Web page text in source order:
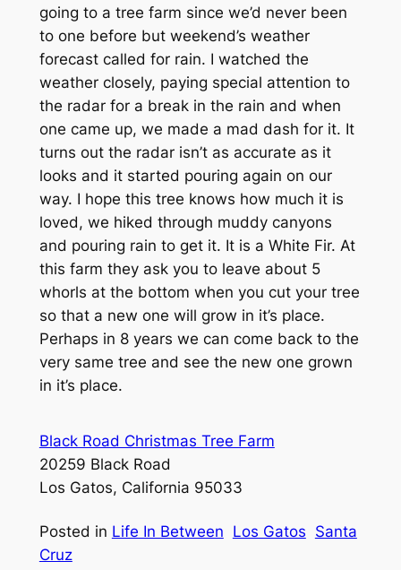
going to a tree farm since we’d never been
to one before but weekend’s weather
forecast called for rain. I watched the
weather closely, paying special attention to
the radar for a break in the rain and when
one came up, we made a mad dash for it. It
turns out the radar isn’t as accurate as it
looks and it started pouring again on our
way. I hope this tree knows how much it is
loved, we hiked through muddy canyons
and pouring rain to get it. It is a White Fir. At
this farm they ask you to leave about 5
whorls at the bottom when you cut your tree
so that a new one will grow in it’s place.
Perhaps in 8 years we can come back to the
very same tree and see the new one grown
in it’s place.
Black Road Christmas Tree Farm
20259 Black Road
Los Gatos, California 95033
Posted in Life In Between Los Gatos Santa
Cruz